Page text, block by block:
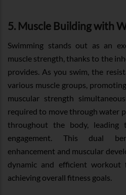
5. Muscle Building with
Swimming stands out as an
muscle strength, thanks to the
provides. As you swim, the
various muscle groups,
muscular strength
required to move through water
throughout the body, leading
engagement. This dual
enhancement and muscular
dynamic and efficient
achieving overall fitness goals.